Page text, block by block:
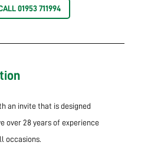
01953 711994
an invite that is designed
over 28 years of experience
occasions.